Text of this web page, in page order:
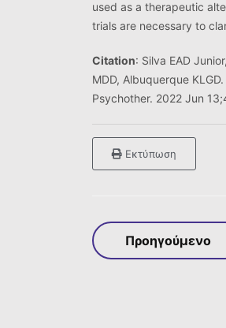
used as a therapeutic
trials are necessary to
Citation: Silva EAD
MDD, Albuquerque
Psychother. 2022 Jun
Εκτύπωση
Προηγούμενο